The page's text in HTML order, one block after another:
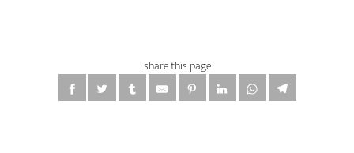
share this page